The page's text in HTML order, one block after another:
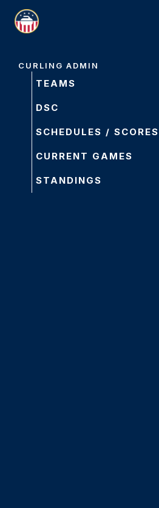
CURLING ADMIN
TEAMS
DSC
SCHEDULES / SCORES
CURRENT GAMES
STANDINGS